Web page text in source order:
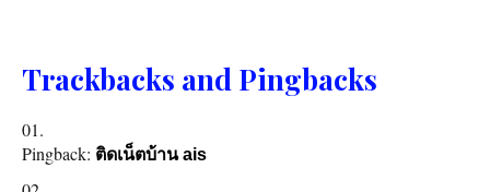
Trackbacks and Pingbacks
Pingback: ติดเน็ตบ้าน ais